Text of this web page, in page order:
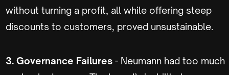
without turning a profit, all while offering steep
discounts to customers, proved unsustainable.
3. Governance Failures - Neumann had too much